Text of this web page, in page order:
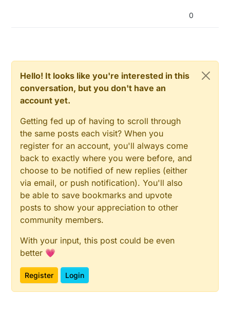
0
Hello! It looks like you're interested in this
conversation, but you don't have an
account yet.
Getting fed up of having to scroll through
the same posts each visit? When you
register for an account, you'll always come
back to exactly where you were before, and
choose to be notified of new replies (either
via email, or push notification). You'll also
be able to save bookmarks and upvote
posts to show your appreciation to other
community members.
With your input, this post could be even
better 💗
Register Login